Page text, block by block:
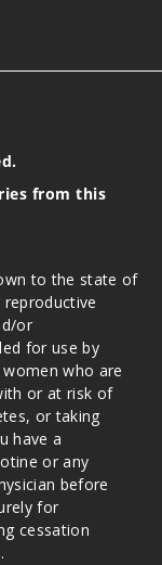
from this
to the state of
or
for use by
who are
or at risk of
or taking
have a
or any
before
for
cessation